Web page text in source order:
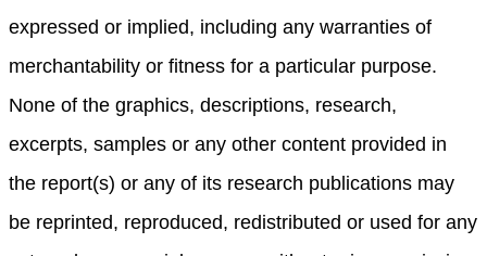
expressed or implied, including any warranties of
merchantability or fitness for a particular purpose.
None of the graphics, descriptions, research,
excerpts, samples or any other content provided in
the report(s) or any of its research publications may
be reprinted, reproduced, redistributed or used for any